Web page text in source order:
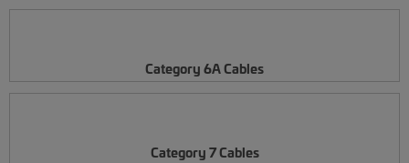
Category 6A Cables
Category 7 Cables